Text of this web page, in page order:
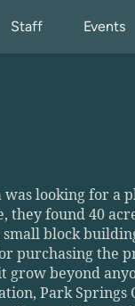
Staff Events
looking for a
they found 40
block
purchasing the
beyond
Park Springs